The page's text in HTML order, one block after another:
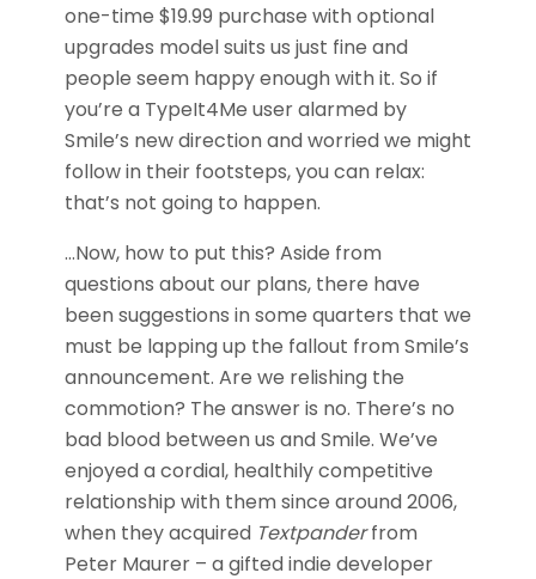
one-time $19.99 purchase with optional
upgrades model suits us just fine and
people seem happy enough with it. So if
you’re a TypeIt4Me user alarmed by
Smile’s new direction and worried we might
follow in their footsteps, you can relax:
that’s not going to happen.
…Now, how to put this? Aside from
questions about our plans, there have
been suggestions in some quarters that we
must be lapping up the fallout from Smile’s
announcement. Are we relishing the
commotion? The answer is no. There’s no
bad blood between us and Smile. We’ve
enjoyed a cordial, healthily competitive
relationship with them since around 2006,
when they acquired Textpanderfrom
Peter Maurer – a gifted indie developer